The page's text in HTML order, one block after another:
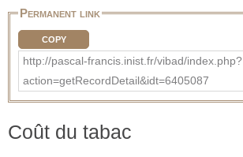
Permanent link
COPY
http://pascal-francis.inist.fr/vibad/index.php?
action=getRecordDetail&idt=6405087
Coût du tabac